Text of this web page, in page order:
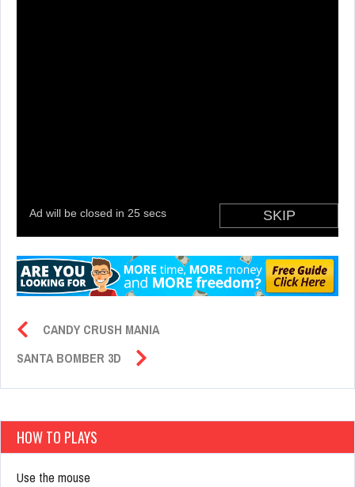
CANDY CRUSH MANIA
SANTA BOMBER 3D
HOW TO PLAYS
Use the mouse